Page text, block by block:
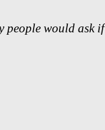
people would ask if